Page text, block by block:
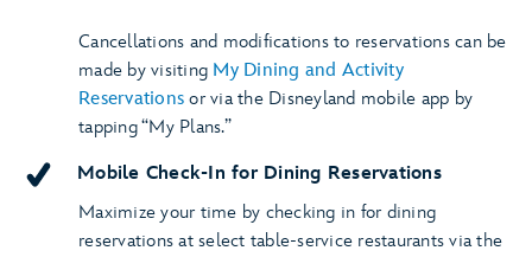
Cancellations and modifications to reservations can be
made by visiting My Dining and Activity
Reservations or via the Disneyland mobile app by
tapping “My Plans.”
Mobile Check-In for Dining Reservations
Maximize your time by checking in for dining
reservations at select table-service restaurants via the